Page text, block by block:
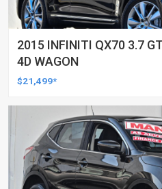
2015 INFINITI QX70 3.7
4D WAGON
$21,499*